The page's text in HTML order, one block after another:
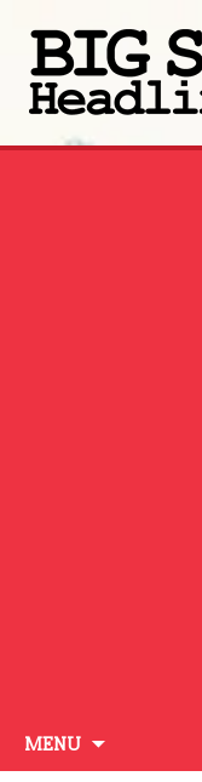
MENU
to